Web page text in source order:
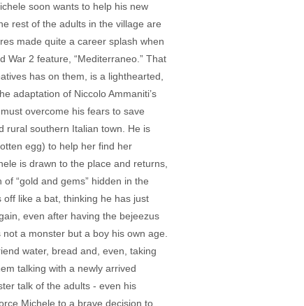
soon wants to help his new
rest of the adults in the village are
made quite a career splash when
War 2 feature, “Mediterraneo.” That
has on them, is a lighthearted,
adaptation of Niccolo Ammaniti’s
overcome his fears to save
rural southern Italian town. He is
egg) to help her find her
is drawn to the place and returns,
“gold and gems” hidden in the
like a bat, thinking he has just
even after having the bejeezus
a monster but a boy his own age.
water, bread and, even, taking
talking with a newly arrived
talk of the adults - even his
Michele to a brave decision to